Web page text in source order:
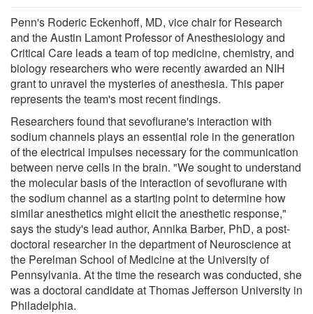
Penn's Roderic Eckenhoff, MD, vice chair for Research
and the Austin Lamont Professor of Anesthesiology and
Critical Care leads a team of top medicine, chemistry, and
biology researchers who were recently awarded an NIH
grant to unravel the mysteries of anesthesia. This paper
represents the team's most recent findings.
Researchers found that sevoflurane's interaction with
sodium channels plays an essential role in the generation
of the electrical impulses necessary for the communication
between nerve cells in the brain. "We sought to understand
the molecular basis of the interaction of sevoflurane with
the sodium channel as a starting point to determine how
similar anesthetics might elicit the anesthetic response,"
says the study's lead author, Annika Barber, PhD, a post-
doctoral researcher in the department of Neuroscience at
the Perelman School of Medicine at the University of
Pennsylvania. At the time the research was conducted, she
was a doctoral candidate at Thomas Jefferson University in
Philadelphia.